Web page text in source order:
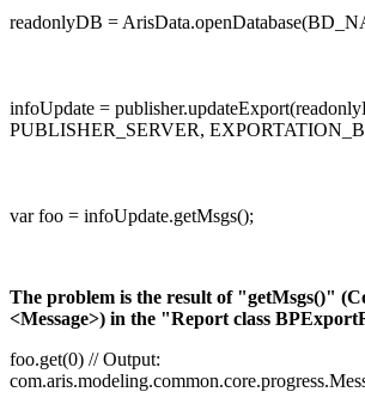
readonlyDB =
infoUpdate =
PUBLISHER_SERVER,
var foo = infoUpdate.getMsgs();
The problem is the result of "getMsgs()"
<Message>) in the "Report class
foo.get(0) // Output: